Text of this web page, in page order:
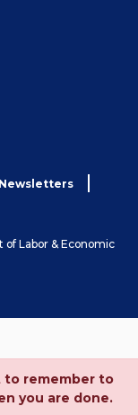
Newsletters
Labor & Economic
to remember to
you are done.